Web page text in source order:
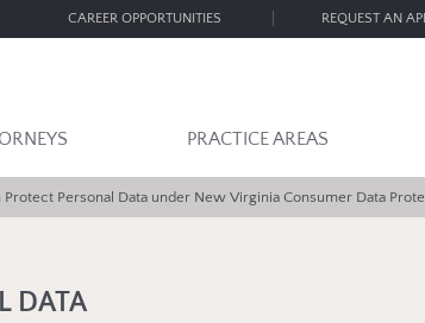
CAREER OPPORTUNITIES REQUEST AN
PRACTICE AREAS
Protect Personal Data under New Virginia Consumer Data
DATA